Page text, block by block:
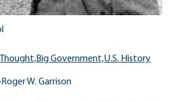
Big Government,U.S. History
Roger W. Garrison